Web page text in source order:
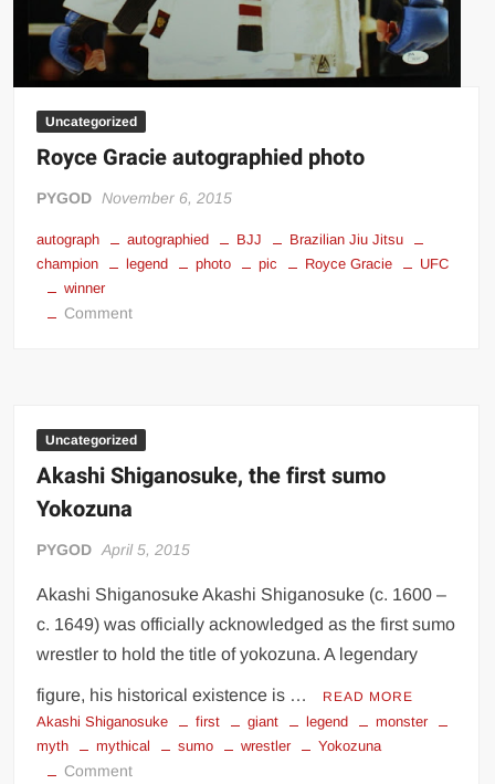
Uncategorized
Royce Gracie autographied photo
PYGOD November 6, 2015
autograph autographied BJJ
Brazilian Jiu Jitsu
champion
legend photo pic Royce Gracie
UFC
winner
Commenton
Uncategorized
Akashi Shiganosuke, the first sumo
Yokozuna
PYGOD April 5, 2015
Akashi Shiganosuke Akashi Shiganosuke (c. 1600 –
c. 1649) was officially acknowledged as the first sumo
wrestler to hold the title of yokozuna. A legendary
figure, his historical existence is … READ MORE
Akashi Shiganosuke first giant legend
monster
myth
mythical sumo wrestler Yokozuna
Commenton